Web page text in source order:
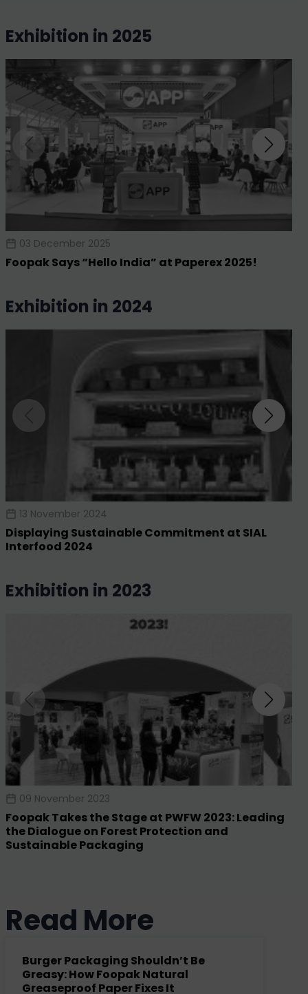
exhibition in 2025
03 December 2025
Foopak Says “Hello India” at Paperex 2025!
exhibition in 2024
13 November 2024
Displaying Sustainable Commitment at SIAL
Interfood 2024
exhibition in 2023
09 November 2023
Foopak Takes the Stage at PWFW 2023: Leading
the Dialogue on Forest Protection and
Sustainable Packaging
Read More
Burger Packaging Shouldn’t Be
Greasy: How Foopak Natural
Greaseproof Paper Fixes It